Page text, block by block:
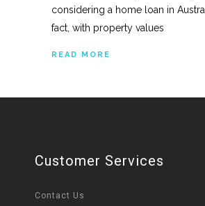
considering a home loan in
fact, with property values
READ MORE
Customer Services
Contact Us